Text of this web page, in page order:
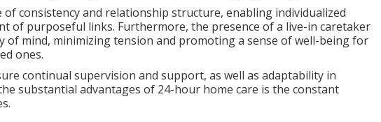
of consistency and relationship structure, enabling individualized
of purposeful links. Furthermore, the presence of a live-in caretaker
of mind, minimizing tension and promoting a sense of well-being for
ones.
continual supervision and support, as well as adaptability in
substantial advantages of 24-hour home care is the constant